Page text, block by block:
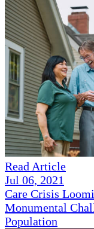
Read Article
Jul 06, 2021
Care Crisis
Monumental
Population